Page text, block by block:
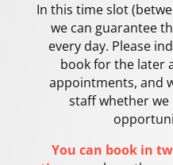
In this time slot
we can guarantee
every day. Please
book for the later
appointments, and
staff whether we
You can book in